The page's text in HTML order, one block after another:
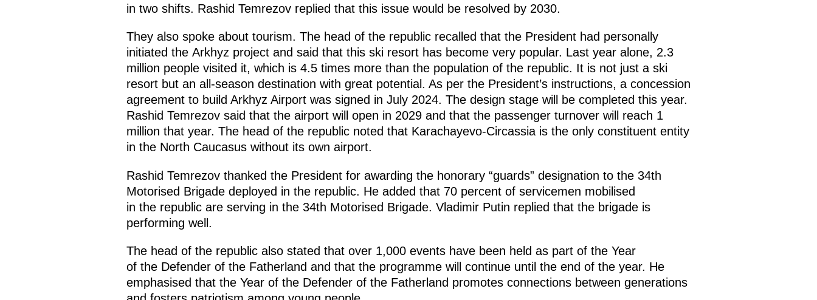
in two shifts. Rashid Temrezov replied that this issue would be resolved by 2030.
They also spoke about tourism. The head of the republic recalled that the President had personally
initiated the Arkhyz project and said that this ski resort has become very popular. Last year alone, 2.3
million people visited it, which is 4.5 times more than the population of the republic. It is not just a ski
resort but an all-season destination with great potential. As per the President’s instructions, a concession
agreement to build Arkhyz Airport was signed in July 2024. The design stage will be completed this year.
Rashid Temrezov said that the airport will open in 2029 and that the passenger turnover will reach 1
million that year. The head of the republic noted that Karachayevo-Circassia is the only constituent entity
in the North Caucasus without its own airport.
Rashid Temrezov thanked the President for awarding the honorary “guards” designation to the 34th
Motorised Brigade deployed in the republic. He added that 70 percent of servicemen mobilised
in the republic are serving in the 34th Motorised Brigade. Vladimir Putin replied that the brigade is
performing well.
The head of the republic also stated that over 1,000 events have been held as part of the Year
of the Defender of the Fatherland and that the programme will continue until the end of the year. He
emphasised that the Year of the Defender of the Fatherland promotes connections between generations